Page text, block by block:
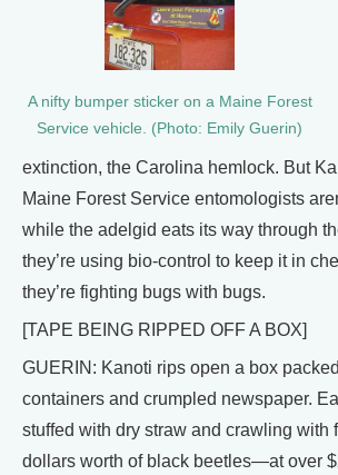
A nifty bumper sticker on a Maine Forest
Service vehicle. (Photo: Emily Guerin)
extinction, the Carolina hemlock. But
Maine Forest Service entomologists
while the adelgid eats its way through
they’re using bio-control to keep it in
they’re fighting bugs with bugs.
[TAPE BEING RIPPED OFF A BOX]
GUERIN: Kanoti rips open a box
containers and crumpled newspaper.
stuffed with dry straw and crawling with
dollars worth of black beetles—at over